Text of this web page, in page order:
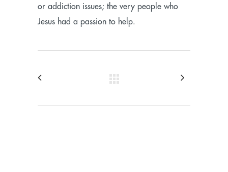
or addiction issues; the very people who
Jesus had a passion to help.